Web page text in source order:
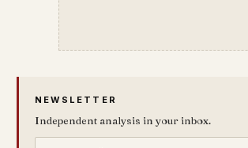
NEWSLETTER
Independent analysis in your inbox.